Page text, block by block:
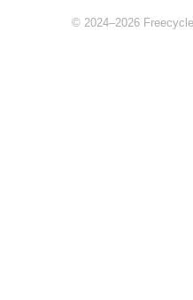
© 2024–2026